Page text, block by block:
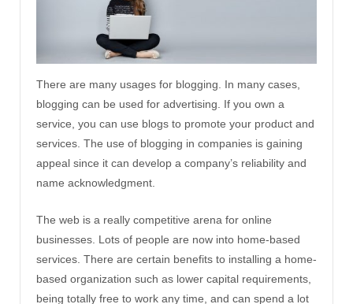
There are many usages for blogging. In many cases,
blogging can be used for advertising. If you own a
service, you can use blogs to promote your product and
services. The use of blogging in companies is gaining
appeal since it can develop a company’s reliability and
name acknowledgment.
The web is a really competitive arena for online
businesses. Lots of people are now into home-based
services. There are certain benefits to installing a home-
based organization such as lower capital requirements,
being totally free to work any time, and can spend a lot